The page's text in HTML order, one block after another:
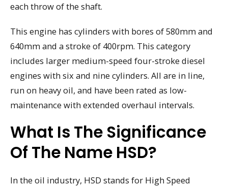
each throw of the shaft.
This engine has cylinders with bores of 580mm and
640mm and a stroke of 400rpm. This category
includes larger medium-speed four-stroke diesel
engines with six and nine cylinders. All are in line,
run on heavy oil, and have been rated as low-
maintenance with extended overhaul intervals.
What Is The Significance
Of The Name HSD?
In the oil industry, HSD stands for High Speed